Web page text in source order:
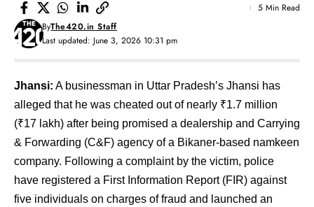
Last updated: June 3, 2026 10:31 pm
ByThe420.in Staff
5 Min Read
Jhansi: A businessman in Uttar Pradesh’s Jhansi has
alleged that he was cheated out of nearly ₹1.7 million
(₹17 lakh) after being promised a dealership and Carrying
& Forwarding (C&F) agency of a Bikaner-based namkeen
company. Following a complaint by the victim, police
have registered a First Information Report (FIR) against
five individuals on charges of fraud and launched an